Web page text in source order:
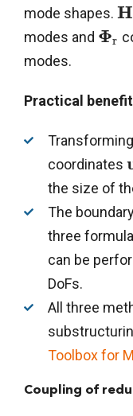
mode shapes. H
modes and Φr
modes.
Practical
coordinates
the size of
The
three
can be
DoFs.
All three
Toolbox for
Coupling of